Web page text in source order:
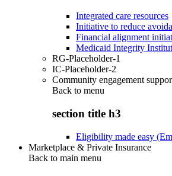
Integrated care resources
Initiative to reduce
Financial alignment
Medicaid Integrity
RG-Placeholder-1
IC-Placeholder-2
Community engagement
Back to menu
section title h3
Eligibility made easy
Marketplace & Private Insurance
Back to main menu